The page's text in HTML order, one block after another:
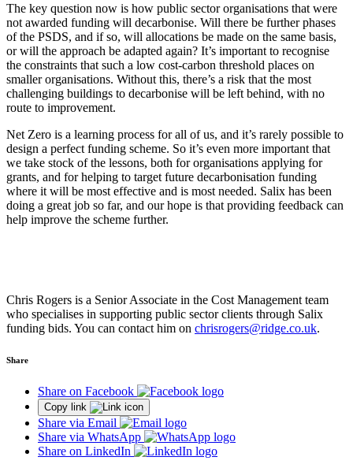
The key question now is how public sector organisations that were
not awarded funding will decarbonise. Will there be further phases
of the PSDS, and if so, will allocations be made on the same basis,
or will the approach be adapted again? It’s important to recognise
the constraints that such a low cost-carbon threshold places on
smaller organisations. Without this, there’s a risk that the most
challenging buildings to decarbonise will be left behind, with no
route to improvement.
Net Zero is a learning process for all of us, and it’s rarely possible to
design a perfect funding scheme. So it’s even more important that
we take stock of the lessons, both for organisations applying for
grants, and for helping to target future decarbonisation funding
where it will be most effective and is most needed. Salix has been
doing a great job so far, and our hope is that providing feedback can
help improve the scheme further.
Chris Rogers is a Senior Associate in the Cost Management team
who specialises in supporting public sector clients through Salix
funding bids. You can contact him on chrisrogers@ridge.co.uk.
Share
Share on Facebook
Copy link
Share via Email
Share via WhatsApp
Share on LinkedIn